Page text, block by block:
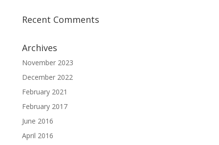
Recent Comments
Archives
November 2023
December 2022
February 2021
February 2017
June 2016
April 2016